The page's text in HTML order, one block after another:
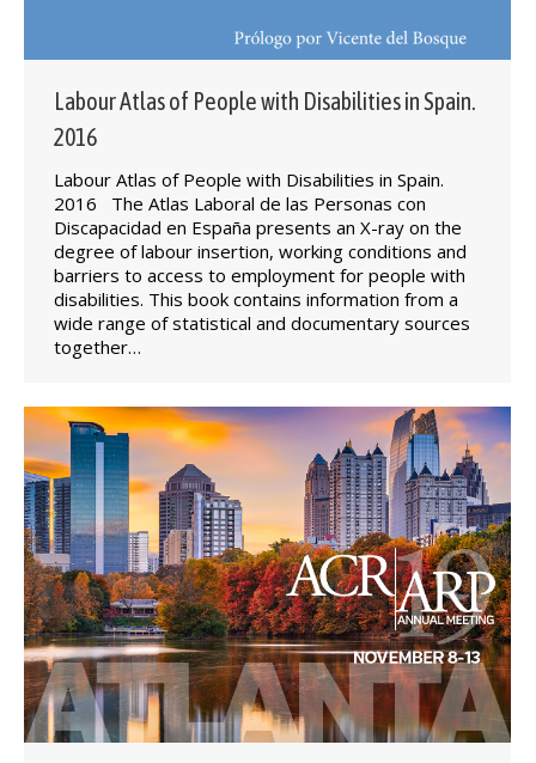
Labour Atlas of People with Disabilities in Spain.
2016
Labour Atlas of People with Disabilities in Spain.
2016 The Atlas Laboral de las Personas con
Discapacidad en España presents an X-ray on the
degree of labour insertion, working conditions and
barriers to access to employment for people with
disabilities. This book contains information from a
wide range of statistical and documentary sources
together…